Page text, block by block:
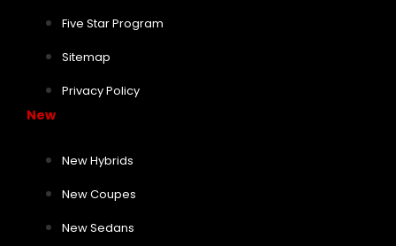
Five Star Program
Sitemap
Privacy Policy
New
New Hybrids
New Coupes
New Sedans